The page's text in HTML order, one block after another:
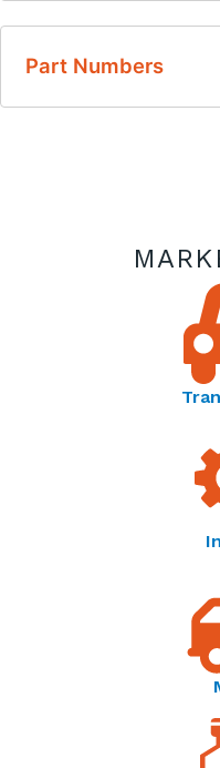
Resistance/
infinitely
associated with its
Thermometrics PTC
Datasheet
Thermometrics
FAQ - Application
Thermometrics |
Temperature Sensor
Amphenol Advanced
World Through
Part Numbers